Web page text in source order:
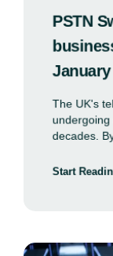
PSTN
January
The UK's
decades.
Start